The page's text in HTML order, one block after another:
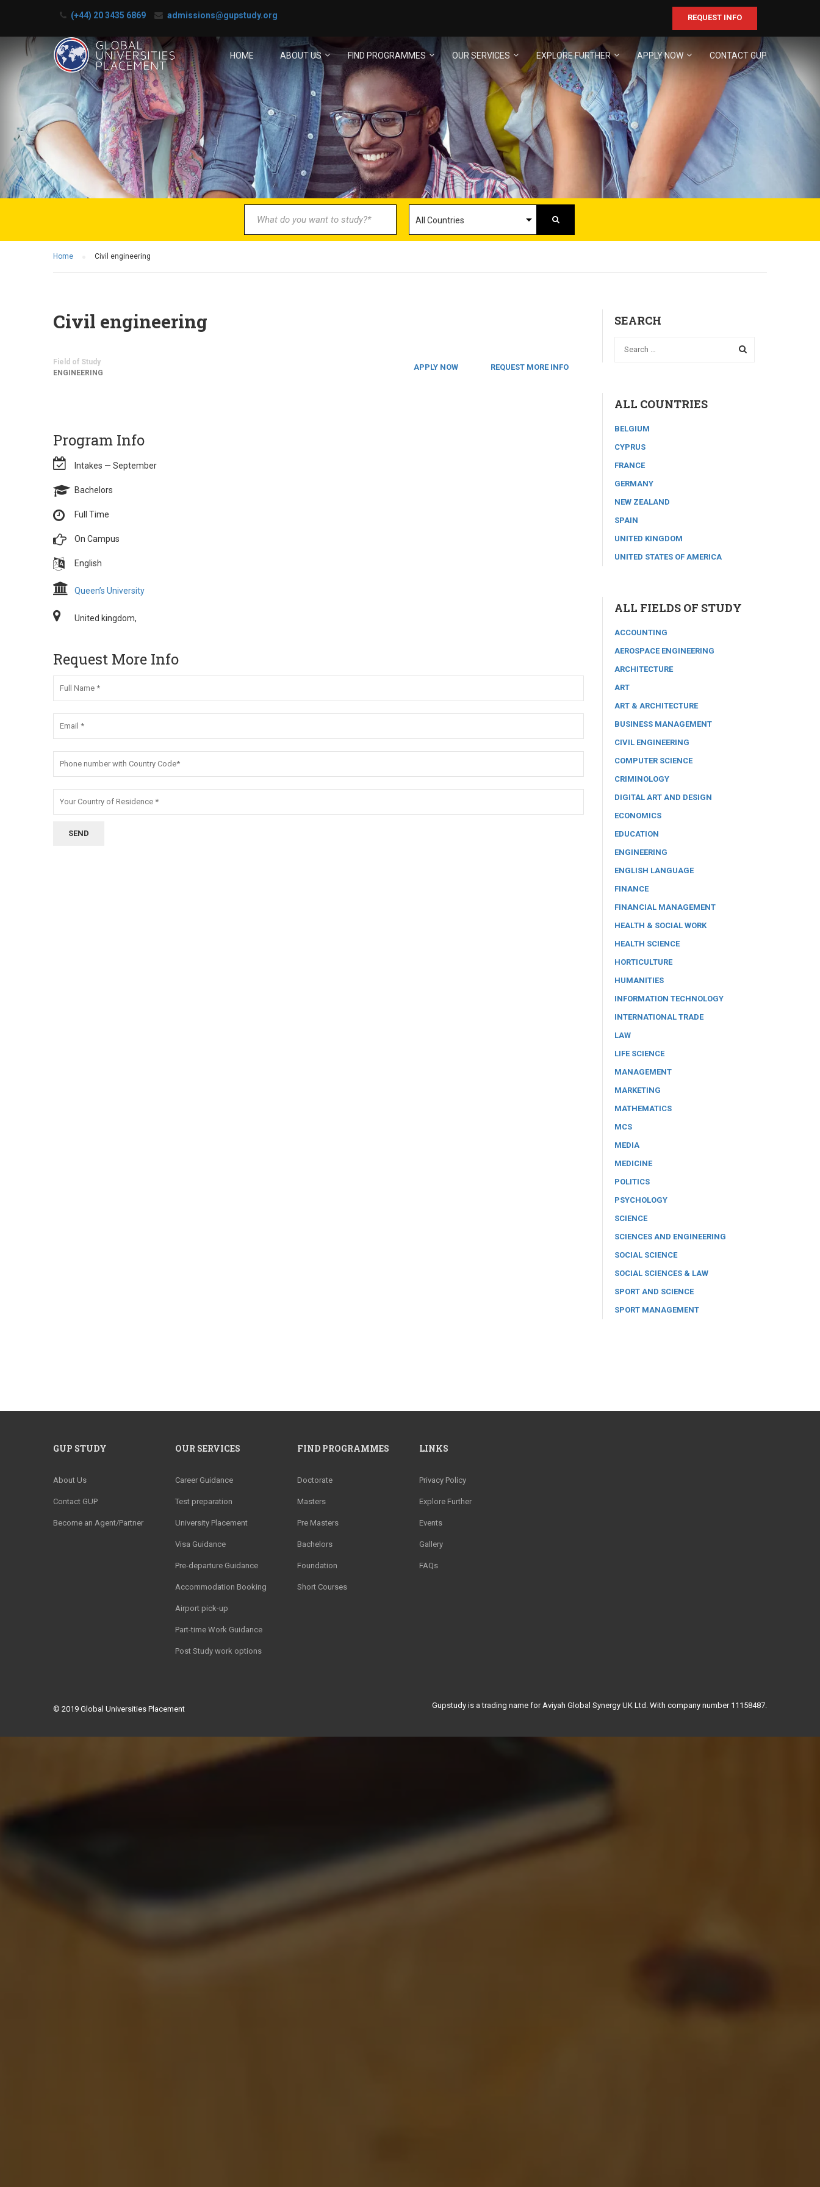
(+44) 20 3435 6869 admissions@gupstudy.org REQUEST INFO
HOME ABOUT US FIND PROGRAMMES OUR SERVICES EXPLORE FURTHER APPLY NOW CONTACT GUP
Home Civil engineering
Civil engineering
Field of Study
ENGINEERING
APPLY NOW REQUEST MORE INFO
Program Info
Intakes — September
Bachelors
Full Time
On Campus
English
Queen’s University
United kingdom,
Request More Info
SEARCH
ALL COUNTRIES
BELGIUM
CYPRUS
FRANCE
GERMANY
NEW ZEALAND
SPAIN
UNITED KINGDOM
UNITED STATES OF AMERICA
ALL FIELDS OF STUDY
ACCOUNTING
AEROSPACE ENGINEERING
ARCHITECTURE
ART
ART & ARCHITECTURE
BUSINESS MANAGEMENT
CIVIL ENGINEERING
COMPUTER SCIENCE
CRIMINOLOGY
DIGITAL ART AND DESIGN
ECONOMICS
EDUCATION
ENGINEERING
ENGLISH LANGUAGE
FINANCE
FINANCIAL MANAGEMENT
HEALTH & SOCIAL WORK
HEALTH SCIENCE
HORTICULTURE
HUMANITIES
INFORMATION TECHNOLOGY
INTERNATIONAL TRADE
LAW
LIFE SCIENCE
MANAGEMENT
MARKETING
MATHEMATICS
MCS
MEDIA
MEDICINE
POLITICS
PSYCHOLOGY
SCIENCE
SCIENCES AND ENGINEERING
SOCIAL SCIENCE
SOCIAL SCIENCES & LAW
SPORT AND SCIENCE
SPORT MANAGEMENT
GUP STUDY
About Us
Contact GUP
Become an Agent/Partner
OUR SERVICES
Career Guidance
Test preparation
University Placement
Visa Guidance
Pre-departure Guidance
Accommodation Booking
Airport pick-up
Part-time Work Guidance
Post Study work options
FIND PROGRAMMES
Doctorate
Masters
Pre Masters
Bachelors
Foundation
Short Courses
LINKS
Privacy Policy
Explore Further
Events
Gallery
FAQs
© 2019 Global Universities Placement Gupstudy is a trading name for Aviyah Global Synergy UK Ltd. With company number 11158487.
BECOME AN AGENT/PARTNER
Partner with us and explore greater opportunities for your business!
GET STARTED NOW